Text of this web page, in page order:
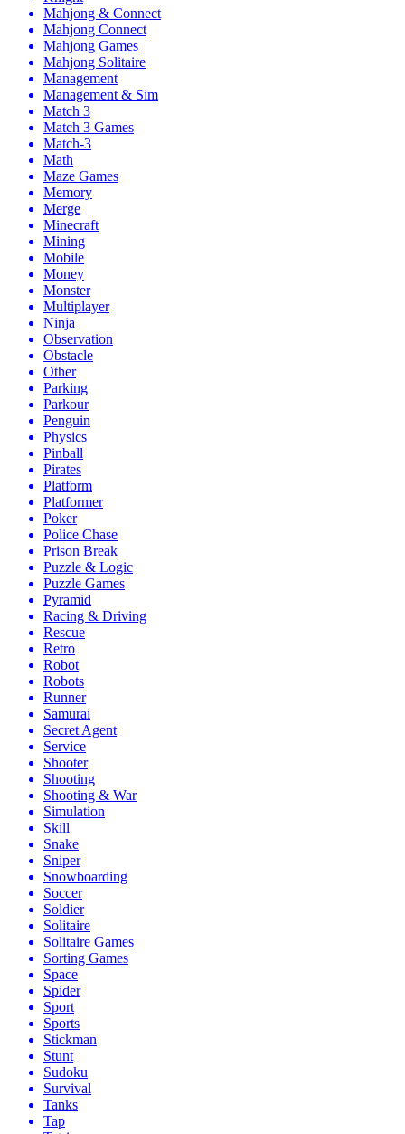
Mahjong & Connect
Mahjong Connect
Mahjong Games
Mahjong Solitaire
Management
Management & Sim
Match 3
Match 3 Games
Match-3
Math
Maze Games
Memory
Merge
Minecraft
Mining
Mobile
Money
Monster
Multiplayer
Ninja
Observation
Obstacle
Other
Parking
Parkour
Penguin
Physics
Pinball
Pirates
Platform
Platformer
Poker
Police Chase
Prison Break
Puzzle & Logic
Puzzle Games
Pyramid
Racing & Driving
Rescue
Retro
Robot
Robots
Runner
Samurai
Secret Agent
Service
Shooter
Shooting
Shooting & War
Simulation
Skill
Snake
Sniper
Snowboarding
Soccer
Soldier
Solitaire
Solitaire Games
Sorting Games
Space
Spider
Sport
Sports
Stickman
Stunt
Sudoku
Survival
Tanks
Tap